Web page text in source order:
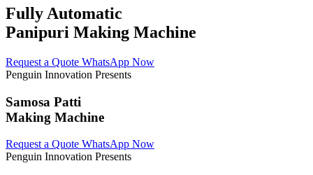
Fully Automatic
Panipuri Making Machine
Request a Quote WhatsApp Now
Penguin Innovation Presents
Samosa Patti
Making Machine
Request a Quote WhatsApp Now
Penguin Innovation Presents